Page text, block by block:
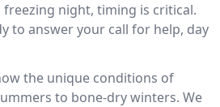
night, timing is critical.
to answer your call for help, day
the unique conditions of
to bone-dry winters. We